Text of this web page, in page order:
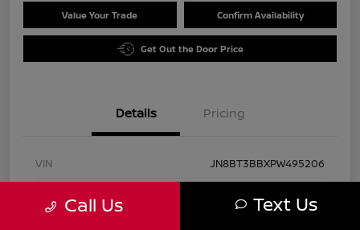
Value Your Trade Confirm Availability
Get Out the Door Price
Details Pricing
VIN
JN8BT3BBXPW495206
Call Us Text Us